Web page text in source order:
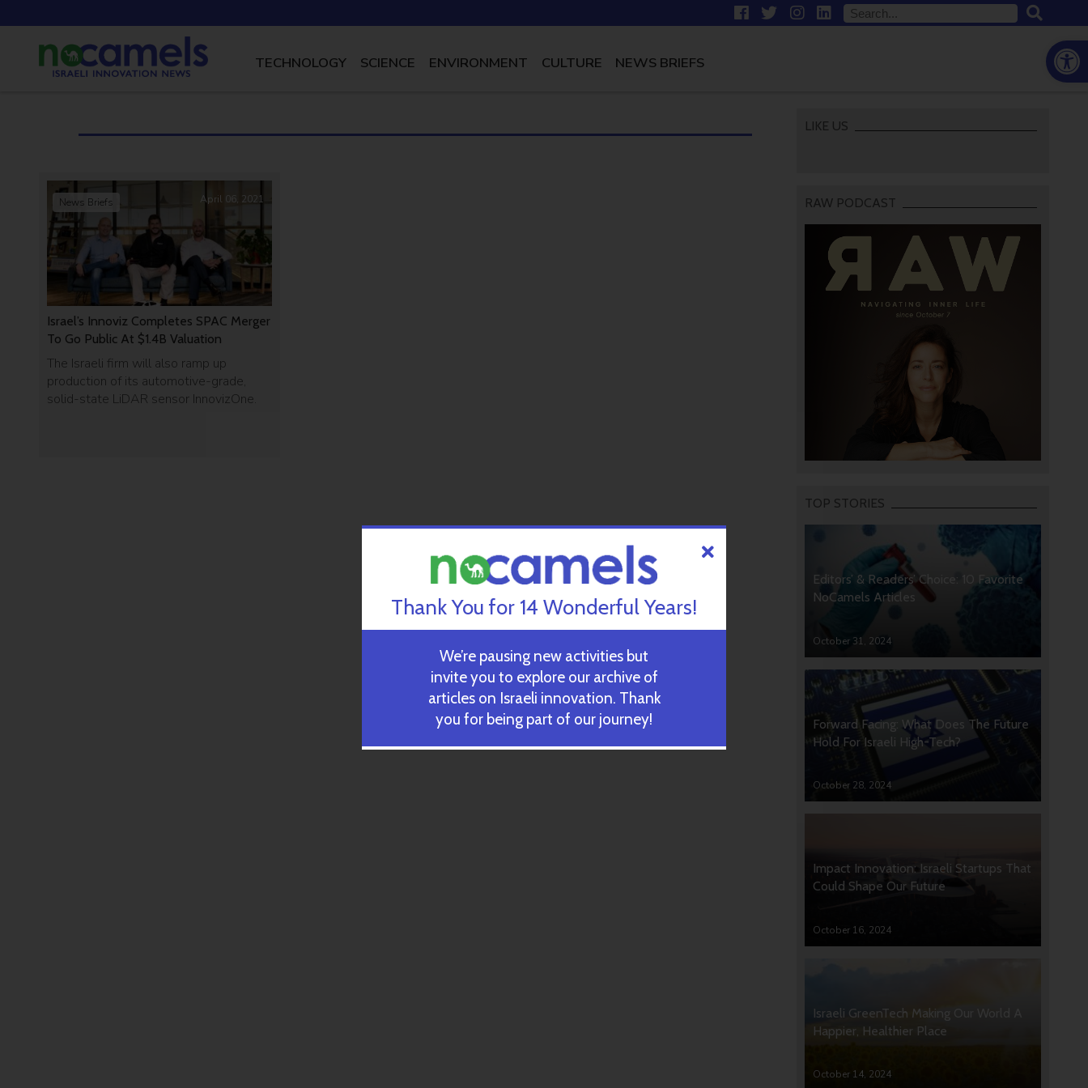
TECHNOLOGY SCIENCE ENVIRONMENT CULTURE NEWS BRIEFS
Israel’s Innoviz Completes SPAC Merger
To Go Public At $1.4B Valuation
The Israeli firm will also ramp up
production of its automotive-grade,
solid-state LiDAR sensor InnovizOne.
News Briefs April 06, 2021
LIKE US
RAW PODCAST
TOP STORIES
Editors’ & Readers’ Choice: 10 Favorite
NoCamels Articles
October 31, 2024
Forward Facing: What Does The Future
Hold For Israeli High-Tech?
October 28, 2024
Impact Innovation: Israeli Startups That
Could Shape Our Future
October 16, 2024
Israeli GreenTech Making Our World A
Happier, Healthier Place
October 14, 2024
Thank You for 14 Wonderful Years!
We’re pausing new activities but
invite you to explore our archive of
articles on Israeli innovation. Thank
you for being part of our journey!